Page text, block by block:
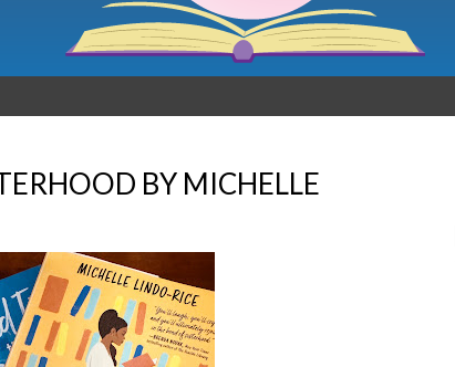
BY MICHELLE